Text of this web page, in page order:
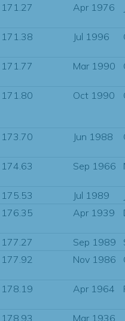
171.27 Apr 1976
171.38 Jul 1996
171.77 Mar 1990
171.80 Oct 1990
173.70 Jun 1988
174.63 Sep 1966
175.53 Jul 1989
176.35 Apr 1939
177.27 Sep 1989
177.92 Nov 1986
178.19 Apr 1964
178.93 Mar 1936